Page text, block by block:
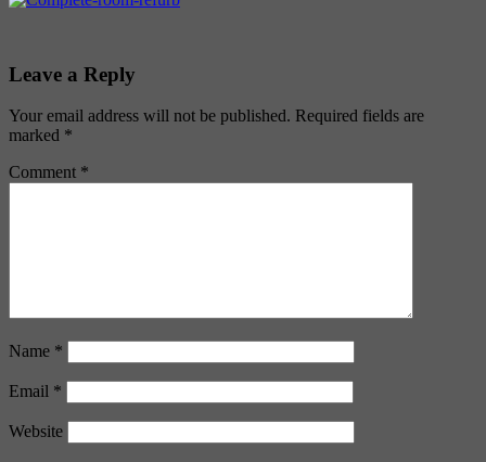
Leave a Reply
Your email address will not be published. Required fields are
marked *
Comment *
Name *
Email *
Website